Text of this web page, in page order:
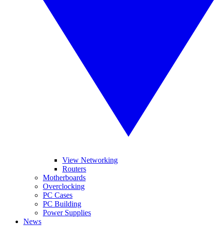
View Networking
Routers
Motherboards
Overclocking
PC Cases
PC Building
Power Supplies
News